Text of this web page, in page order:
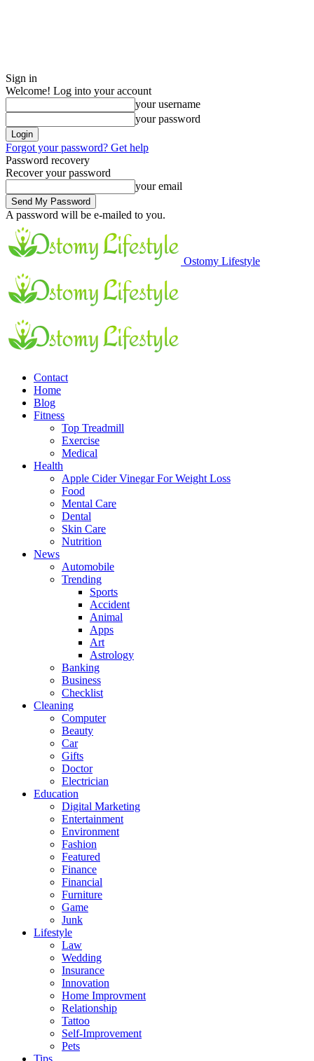
Sign in
Welcome! Log into your account
your username
your password
Forgot your password? Get help
Password recovery
Recover your password
your email
A password will be e-mailed to you.
Ostomy Lifestyle
Contact
Home
Blog
Fitness
Top Treadmill
Exercise
Medical
Health
Apple Cider Vinegar For Weight Loss
Food
Mental Care
Dental
Skin Care
Nutrition
News
Automobile
Trending
Sports
Accident
Animal
Apps
Art
Astrology
Banking
Business
Checklist
Cleaning
Computer
Beauty
Car
Gifts
Doctor
Electrician
Education
Digital Marketing
Entertainment
Environment
Fashion
Featured
Finance
Financial
Furniture
Game
Junk
Lifestyle
Law
Wedding
Insurance
Innovation
Home Improvment
Relationship
Tattoo
Self-Improvement
Pets
Tips